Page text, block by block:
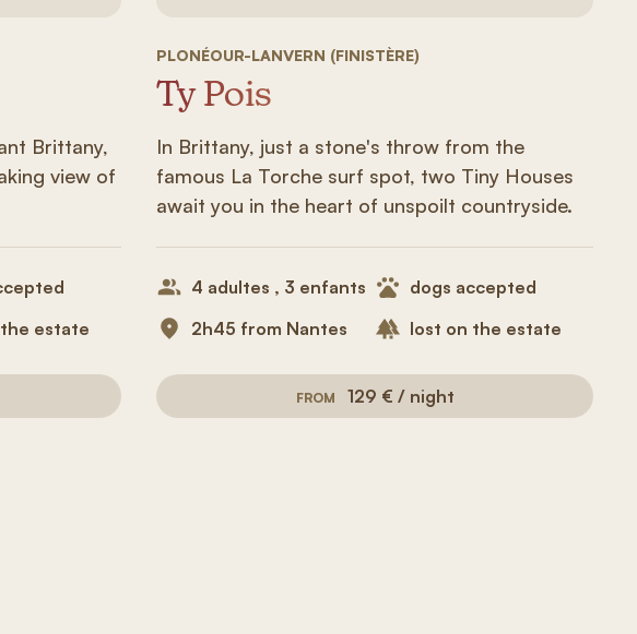
Brittany,
view of
estate
PLONÉOUR-LANVERN (FINISTÈRE)
Ty Pois
In Brittany, just a stone's throw from the
famous La Torche surf spot, two Tiny Houses
await you in the heart of unspoilt countryside.
4 adultes , 3 enfants
2h45 from Nantes
dogs accepted
lost on the estate
FROM 129 € / night